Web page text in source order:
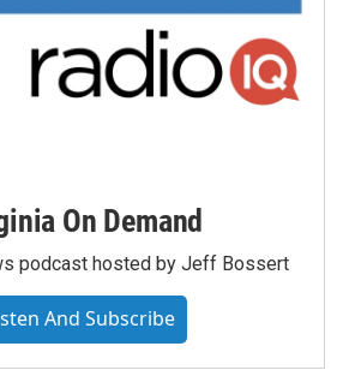
On Demand
podcast hosted by Jeff Bossert
And Subscribe